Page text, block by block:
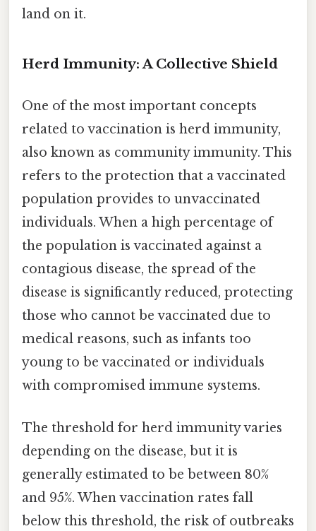
land on it.
Herd Immunity: A Collective Shield
One of the most important concepts
related to vaccination is herd immunity,
also known as community immunity. This
refers to the protection that a vaccinated
population provides to unvaccinated
individuals. When a high percentage of
the population is vaccinated against a
contagious disease, the spread of the
disease is significantly reduced, protecting
those who cannot be vaccinated due to
medical reasons, such as infants too
young to be vaccinated or individuals
with compromised immune systems.
The threshold for herd immunity varies
depending on the disease, but it is
generally estimated to be between 80%
and 95%. When vaccination rates fall
below this threshold, the risk of outbreaks